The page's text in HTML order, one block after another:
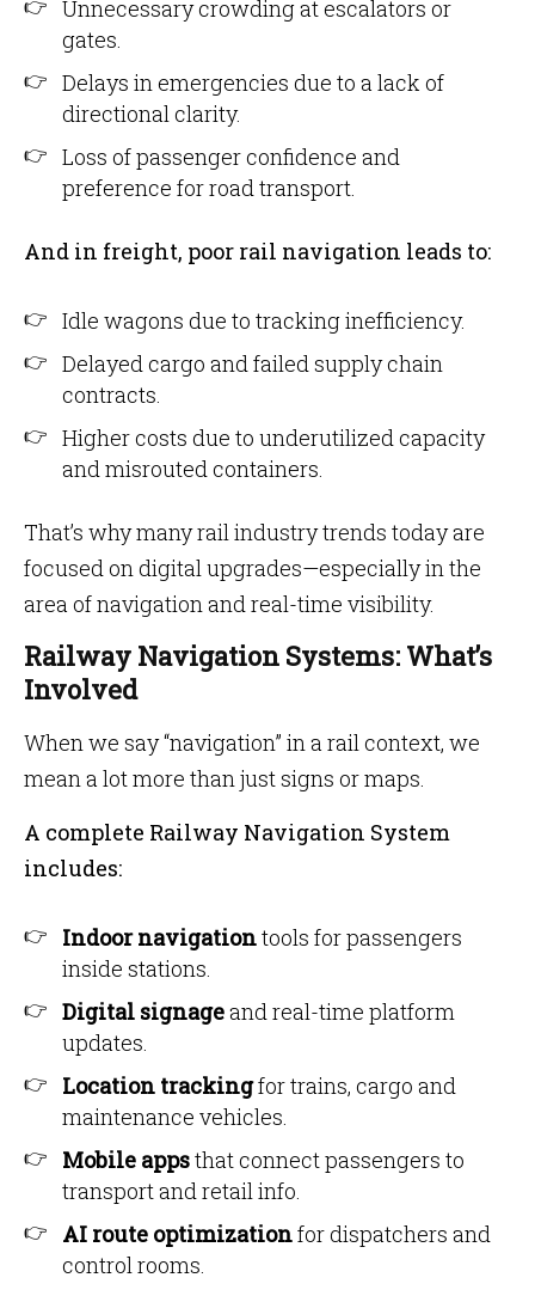
Unnecessary crowding at escalators or
gates.
Delays in emergencies due to a lack of
directional clarity.
Loss of passenger confidence and
preference for road transport.
And in freight, poor rail navigation leads to:
Idle wagons due to tracking inefficiency.
Delayed cargo and failed supply chain
contracts.
Higher costs due to underutilized capacity
and misrouted containers.
That’s why many rail industry trends today are
focused on digital upgrades—especially in the
area of navigation and real-time visibility.
Railway Navigation Systems: What’s
Involved
When we say “navigation” in a rail context, we
mean a lot more than just signs or maps.
A complete Railway Navigation System
includes:
Indoor navigationtools for passengers
inside stations.
Digital signageand real-time platform
updates.
Location trackingfor trains, cargo and
maintenance vehicles.
Mobile appsthat connect passengers to
transport and retail info.
AI route optimizationfor dispatchers and
control rooms.